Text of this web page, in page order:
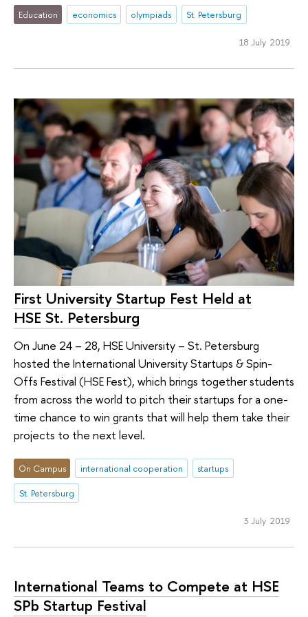
Education economics olympiads St. Petersburg
18 July 2019
First University Startup Fest Held at
HSE St. Petersburg
On June 24 – 28, HSE University – St. Petersburg
hosted the International University Startups & Spin-
Offs Festival (HSE Fest), which brings together students
from across the world to pitch their startups for a one-
time chance to win grants that will help them take their
projects to the next level.
On Campus international cooperation
startups
St. Petersburg
3 July 2019
International Teams to Compete at HSE
SPb Startup Festival